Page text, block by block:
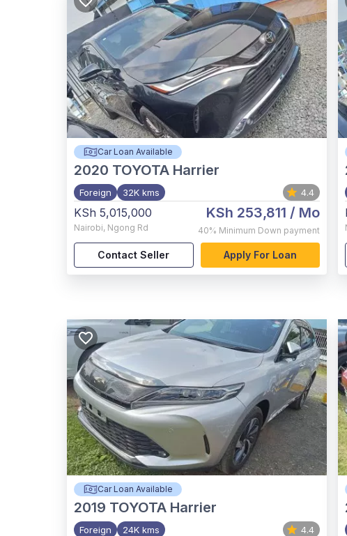
Car Loan Available
2020 TOYOTA Harrier
Foreign 32K kms 4.4
KSh 5,015,000
Nairobi, Ngong Rd
KSh 253,811 / Mo
40% Minimum Down payment
Contact Seller Apply For Loan
Car Loan Available
2019 TOYOTA Harrier
Foreign 24K kms 4.4